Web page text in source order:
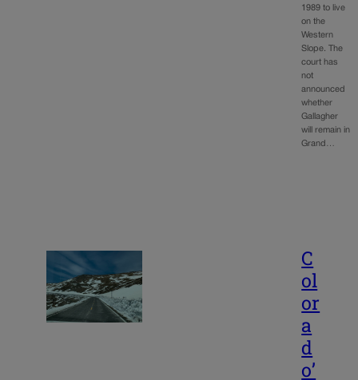
1989 to live
on the
Western
Slope. The
court has
not
announced
whether
Gallagher
will remain in
Grand…
C
ol
or
a
d
o’